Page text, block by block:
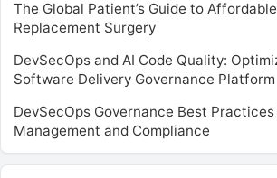
The Global Patient’s Guide to
Replacement Surgery
DevSecOps and AI Code Quality:
Software Delivery Governance Platform
DevSecOps Governance Best
Management and Compliance